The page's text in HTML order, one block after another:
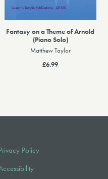
Fantasy on a Theme of Arnold
(Piano Solo)
Matthew Taylor
£6.99
Policy